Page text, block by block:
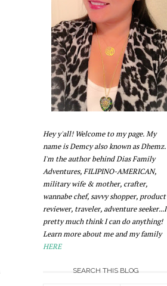
Hey y'all! Welcome to my page. My
name is Demcy also known as Dhemz.
I'm the author behind Dias Family
Adventures, FILIPINO-AMERICAN,
military wife & mother, crafter,
wannabe chef, savvy shopper, product
reviewer, traveler, adventure seeker...I
pretty much think I can do anything!
Learn more about me and my family
HERE
SEARCH THIS BLOG